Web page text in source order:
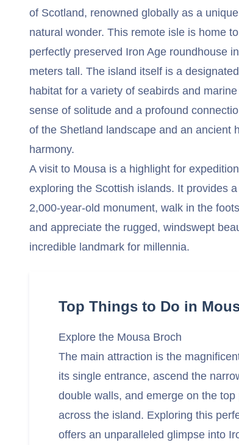
of Scotland, renowned globally as a
natural wonder. This remote isle is home
perfectly preserved Iron Age roundhouse
meters tall. The island itself is a
habitat for a variety of seabirds and
sense of solitude and a profound
of the Shetland landscape and an ancient
harmony.
A visit to Mousa is a highlight for
exploring the Scottish islands. It provides
2,000-year-old monument, walk in the
and appreciate the rugged, windswept
incredible landmark for millennia.
Top Things to Do in
Explore the Mousa Broch
The main attraction is the
its single entrance, ascend the
double walls, and emerge on the
across the island. Exploring this
offers an unparalleled glimpse into